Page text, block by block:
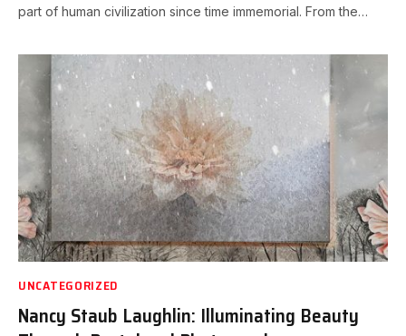
part of human civilization since time immemorial. From the…
UNCATEGORIZED
Nancy Staub Laughlin: Illuminating Beauty